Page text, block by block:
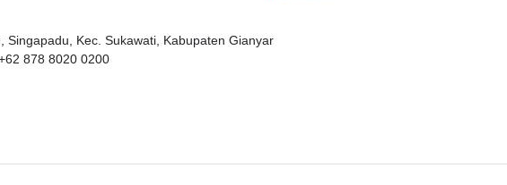
Singapadu, Kec. Sukawati, Kabupaten Gianyar
878 8020 0200